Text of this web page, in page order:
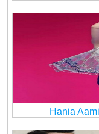
Hania